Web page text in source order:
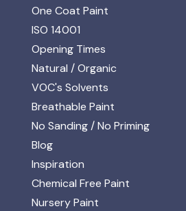
One Coat Paint
ISO 14001
Opening Times
Natural / Organic
VOC's Solvents
Breathable Paint
No Sanding / No Priming
Blog
Inspiration
Chemical Free Paint
Nursery Paint